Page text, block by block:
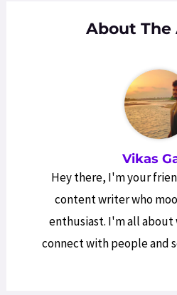
About The
Vikas
Hey there, I'm your
content writer who
enthusiast. I'm all
connect with people and